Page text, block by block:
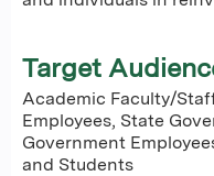
Target
Academic Faculty/
Employees, State
Government
and Students